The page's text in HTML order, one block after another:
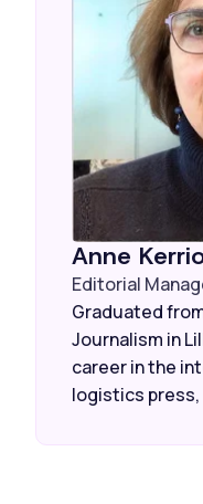
Anne
Editorial
Graduated
Journalism in
career in the
logistics press,